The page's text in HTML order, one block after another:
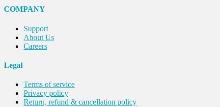
COMPANY
Support
About Us
Careers
Legal
Terms of service
Privacy policy
Return, refund & cancellation policy